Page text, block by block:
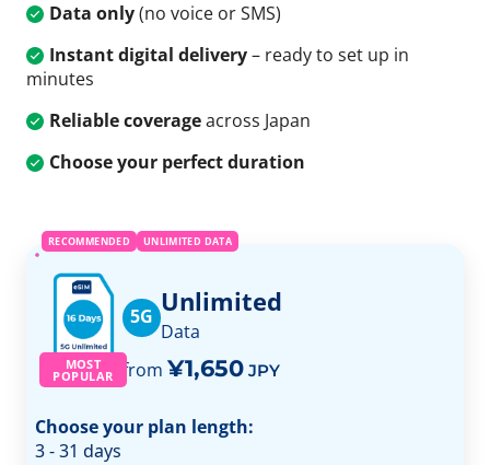
Data only(no voice or SMS)
Instant digital delivery– ready to set up in
minutes
Reliable coverageacross Japan
Choose your perfect duration
RECOMMENDED UNLIMITED DATA
MOST
POPULAR
5G Unlimited
Data
from ¥1,650 JPY
Choose your plan length:
3 - 31 days